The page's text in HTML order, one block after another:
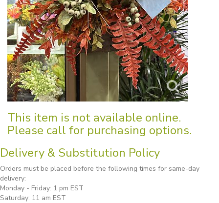
This item is not available online.
Please call for purchasing options.
Delivery & Substitution Policy
Orders must be placed before the following times for same-day
delivery:
Monday - Friday: 1 pm EST
Saturday: 11 am EST